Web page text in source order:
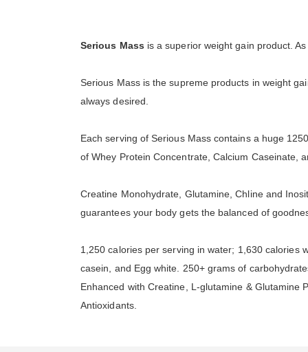
Serious Mass is a superior weight gain product.
Serious Mass is the supreme products in weight
always desired.
Each serving of Serious Mass contains a huge
of Whey Protein Concentrate, Calcium Caseinate,
Creatine Monohydrate, Glutamine, Chline and
guarantees your body gets the balanced of
1,250 calories per serving in water; 1,630 calories
casein, and Egg white. 250+ grams of
Enhanced with Creatine, L-glutamine & Glutamine
Antioxidants.